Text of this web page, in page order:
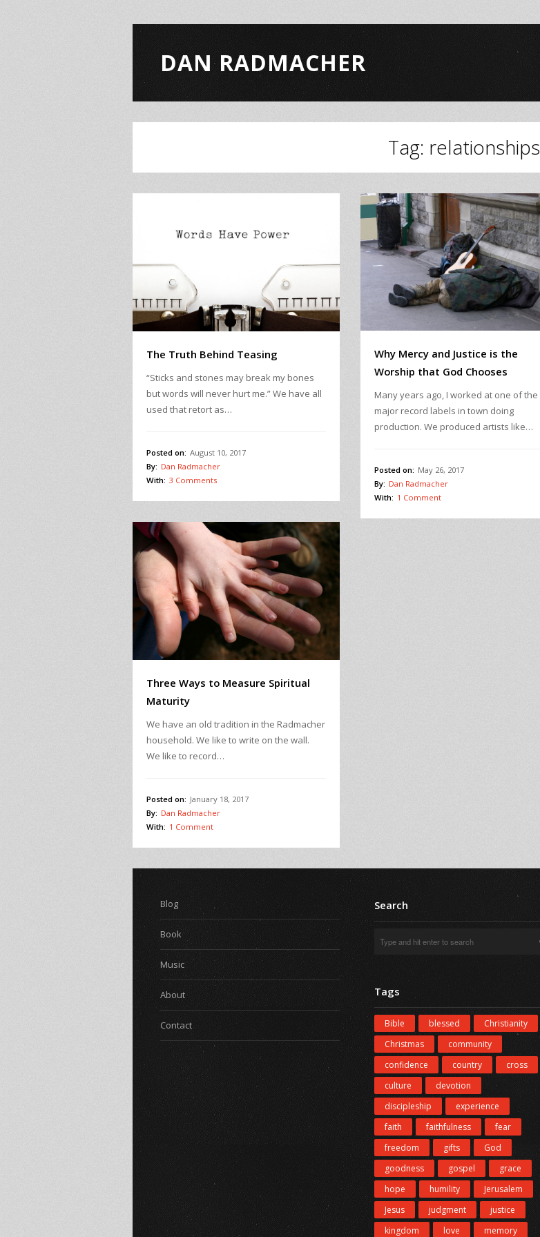
DAN RADMACHER
Tag: relationships
The Truth Behind Teasing
“Sticks and stones may break my bones
but words will never hurt me.” We have all
used that retort as…
Posted on: August 10, 2017
By: Dan Radmacher
With: 3 Comments
Why Mercy and Justice is the
Worship that God Chooses
Many years ago, I worked at one of the
major record labels in town doing
production. We produced artists like…
Posted on: May 26, 2017
By: Dan Radmacher
With: 1 Comment
Three Ways to Measure Spiritual
Maturity
We have an old tradition in the Radmacher
household. We like to write on the wall.
We like to record…
Posted on: January 18, 2017
By: Dan Radmacher
With: 1 Comment
Blog
Book
Music
About
Contact
Search
Tags
Bible blessed
Christianity
Christmas
community
confidence
country
cross
culture
devotion
discipleship
experience
faith
faithfulness
fear
freedom
gifts
God
goodness
gospel
grace
hope
humility
Jerusalem
Jesus
judgment
justice
kingdom
love memory